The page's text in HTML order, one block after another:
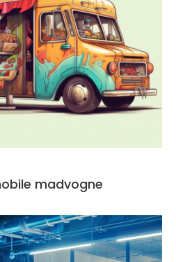
madvogne